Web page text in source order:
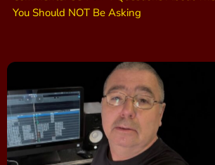
You Should NOT Be Asking